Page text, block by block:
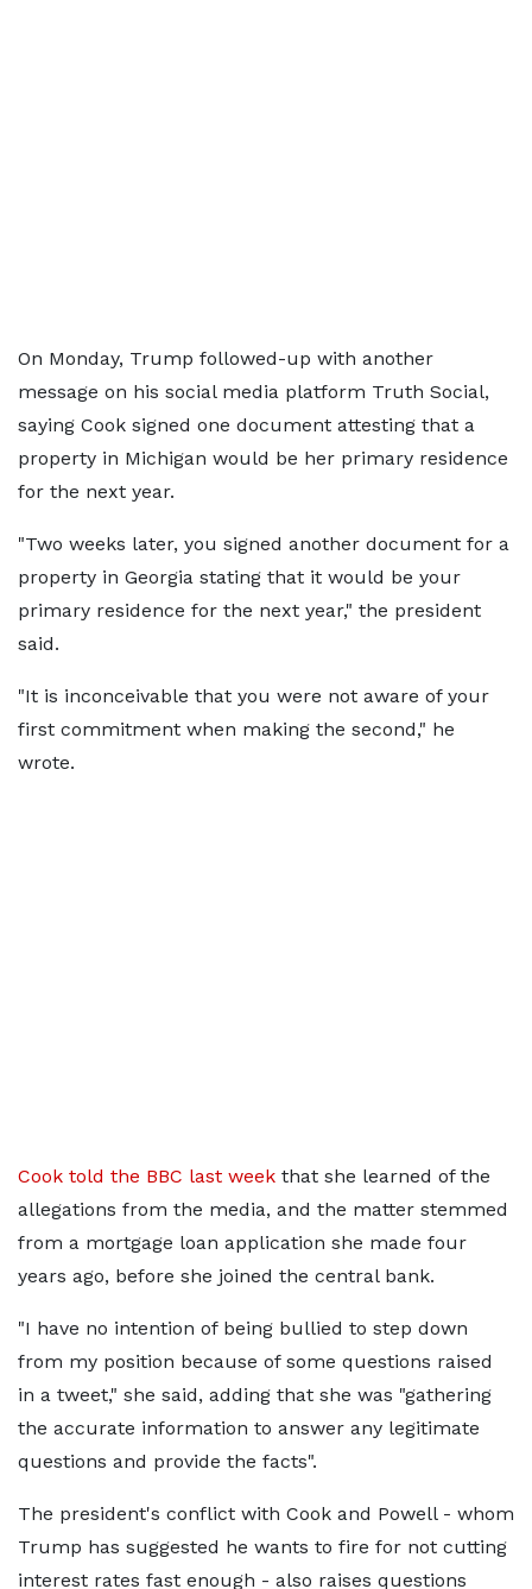
On Monday, Trump followed-up with another
message on his social media platform Truth Social,
saying Cook signed one document attesting that a
property in Michigan would be her primary residence
for the next year.
"Two weeks later, you signed another document for a
property in Georgia stating that it would be your
primary residence for the next year," the president
said.
"It is inconceivable that you were not aware of your
first commitment when making the second," he
wrote.
Cook told the BBC last week that she learned of the
allegations from the media, and the matter stemmed
from a mortgage loan application she made four
years ago, before she joined the central bank.
"I have no intention of being bullied to step down
from my position because of some questions raised
in a tweet," she said, adding that she was "gathering
the accurate information to answer any legitimate
questions and provide the facts".
The president's conflict with Cook and Powell - whom
Trump has suggested he wants to fire for not cutting
interest rates fast enough - also raises questions